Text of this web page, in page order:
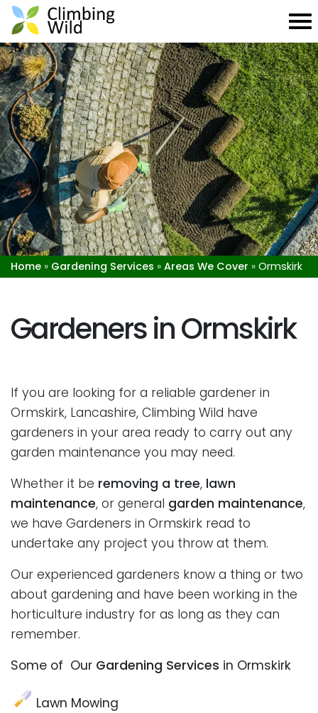
Home » Gardening Services » Areas We Cover » Ormskirk
Gardeners in Ormskirk
If you are looking for a reliable gardener in
Ormskirk, Lancashire, Climbing Wild have
gardeners in your area ready to carry out any
garden maintenance you may need.
Whether it be removing a tree, lawn
maintenance, or general garden maintenance,
we have Gardeners in Ormskirk read to
undertake any project you throw at them.
Our experienced gardeners know a thing or two
about gardening and have been working in the
horticulture industry for as long as they can
remember.
Some of Our Gardening Services in Ormskirk
Lawn Mowing